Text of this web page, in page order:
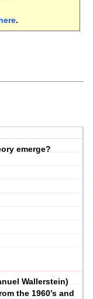
.
emerge?
Wallerstein)
the 1960’s and